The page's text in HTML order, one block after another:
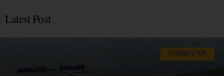
Latest Post
COMMENTARY